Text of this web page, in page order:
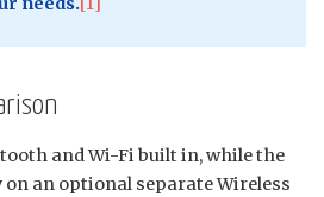
and Wi-Fi built in, while the
on an optional separate Wireless